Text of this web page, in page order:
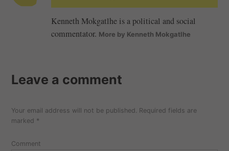
Kenneth Mokgatlhe is a political and social
commentator. More by Kenneth Mokgatlhe
Leave a comment
Your email address will not be published. Required fields are
marked *
Comment